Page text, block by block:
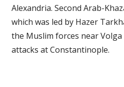
Alexandria. Second Arab-
which was led by Hazer
the Muslim forces near
attacks at Constantinople.